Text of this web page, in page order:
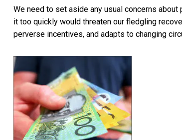
We need to set aside any usual concerns
it too quickly would threaten our fledgling
perverse incentives, and adapts to changing